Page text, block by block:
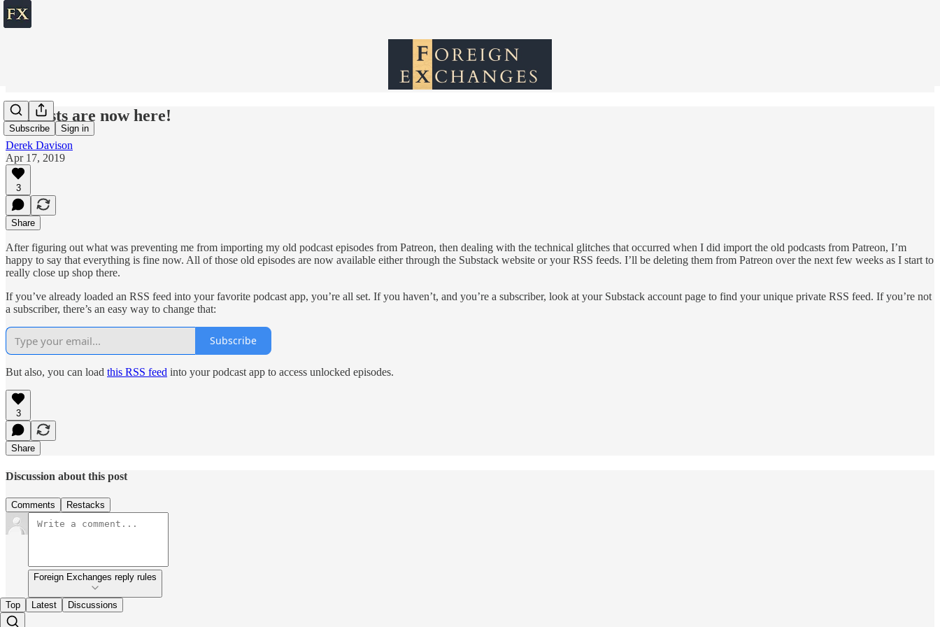
Subscribe Sign in
Podcasts are now here!
Derek Davison
Apr 17, 2019
3
Share
After figuring out what was preventing me from importing my old podcast episodes from Patreon, then dealing with the technical glitches that occurred when I did import the old podcasts from Patreon, I’m
happy to say that everything is fine now. All of those old episodes are now available either through the Substack website or your RSS feeds. I’ll be deleting them from Patreon over the next few weeks as I start to
really close up shop there.
If you’ve already loaded an RSS feed into your favorite podcast app, you’re all set. If you haven’t, and you’re a subscriber, look at your Substack account page to find your unique private RSS feed. If you’re not
a subscriber, there’s an easy way to change that:
Subscribe
But also, you can load this RSS feed into your podcast app to access unlocked episodes.
3
Share
Discussion about this post
Comments Restacks
Foreign Exchanges reply rules
Top Latest Discussions